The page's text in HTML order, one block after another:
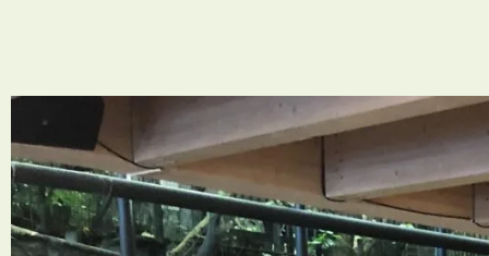
Necessary
These